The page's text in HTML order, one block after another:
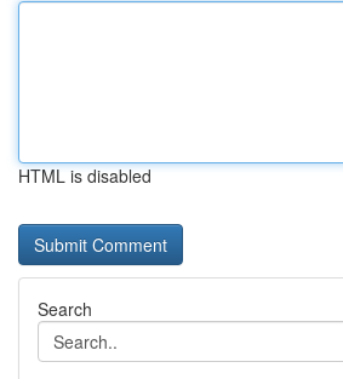
HTML is disabled
Search